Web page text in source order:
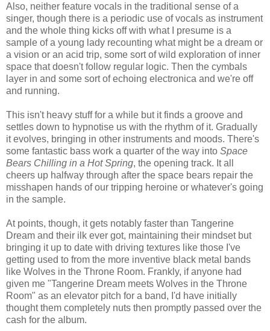
Also, neither feature vocals in the traditional sense of a
singer, though there is a periodic use of vocals as instrument
and the whole thing kicks off with what I presume is a
sample of a young lady recounting what might be a dream or
a vision or an acid trip, some sort of wild exploration of inner
space that doesn't follow regular logic. Then the cymbals
layer in and some sort of echoing electronica and we're off
and running.
This isn't heavy stuff for a while but it finds a groove and
settles down to hypnotise us with the rhythm of it. Gradually
it evolves, bringing in other instruments and moods. There's
some fantastic bass work a quarter of the way into Space
Bears Chilling in a Hot Spring, the opening track. It all
cheers up halfway through after the space bears repair the
misshapen hands of our tripping heroine or whatever's going
in the sample.
At points, though, it gets notably faster than Tangerine
Dream and their ilk ever got, maintaining their mindset but
bringing it up to date with driving textures like those I've
getting used to from the more inventive black metal bands
like Wolves in the Throne Room. Frankly, if anyone had
given me "Tangerine Dream meets Wolves in the Throne
Room" as an elevator pitch for a band, I'd have initially
thought them completely nuts then promptly passed over the
cash for the album.